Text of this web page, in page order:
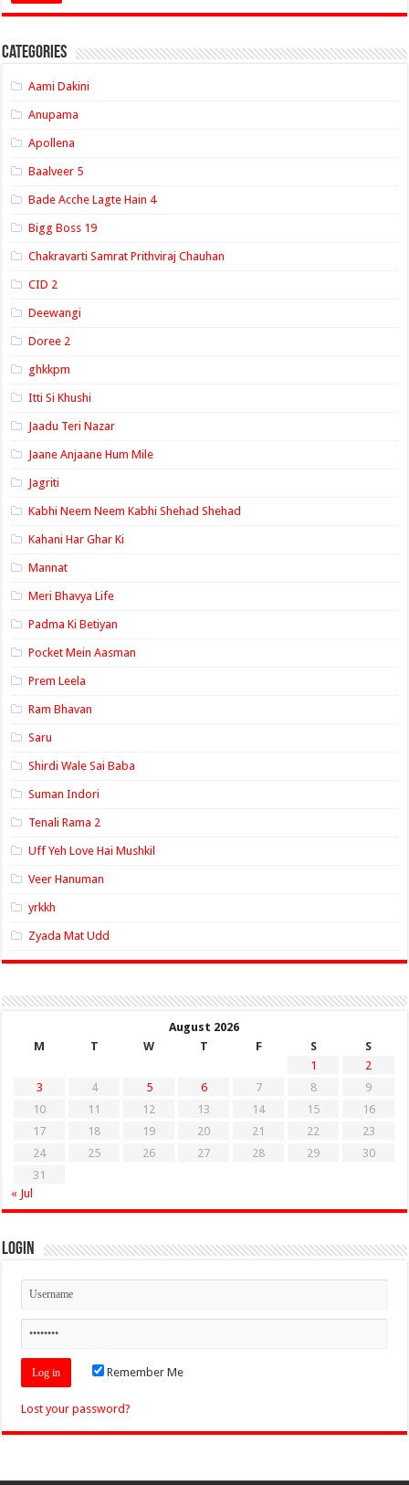
Categories
Aami Dakini
Anupama
Apollena
Baalveer 5
Bade Acche Lagte Hain 4
Bigg Boss 19
Chakravarti Samrat Prithviraj Chauhan
CID 2
Deewangi
Doree 2
ghkkpm
Itti Si Khushi
Jaadu Teri Nazar
Jaane Anjaane Hum Mile
Jagriti
Kabhi Neem Neem Kabhi Shehad Shehad
Kahani Har Ghar Ki
Mannat
Meri Bhavya Life
Padma Ki Betiyan
Pocket Mein Aasman
Prem Leela
Ram Bhavan
Saru
Shirdi Wale Sai Baba
Suman Indori
Tenali Rama 2
Uff Yeh Love Hai Mushkil
Veer Hanuman
yrkkh
Zyada Mat Udd
August 2026
M
T W T F S
S
1
2
3
4 5 6 7 8
9
10
11 12 13 14 15
16
17
18 19 20 21 22
23
24
25 26 27 28 29
30
31
« Jul
Login
Remember Me
Lost your password?